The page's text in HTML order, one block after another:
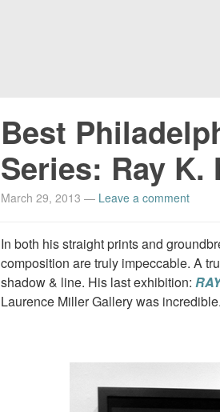
Best
Series: Ray K.
March 29, 2013 — Leave a comment
In both his straight prints and
composition are truly impeccable. A
shadow & line. His last exhibition:
Laurence Miller Gallery was